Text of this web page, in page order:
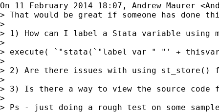
On 11 February 2014 18:07, Andrew Maurer <
> That would be great if someone has done
>
> 1) How can I label a Stata variable using
>
> execute( `"stata(`"label var " "' +
>
> 2) Are there issues with using st_store()
>
> 3) Is there a way to view the source
>
> Ps - just doing a rough test on some